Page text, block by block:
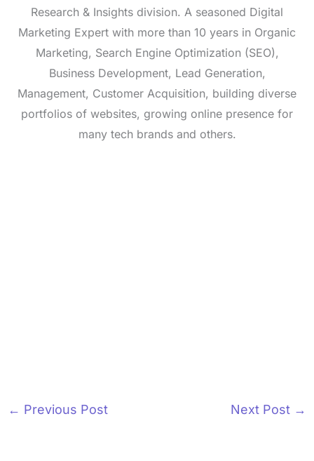
Research & Insights division. A seasoned Digital
Marketing Expert with more than 10 years in Organic
Marketing, Search Engine Optimization (SEO),
Business Development, Lead Generation,
Management, Customer Acquisition, building diverse
portfolios of websites, growing online presence for
many tech brands and others.
← Previous Post Next Post →